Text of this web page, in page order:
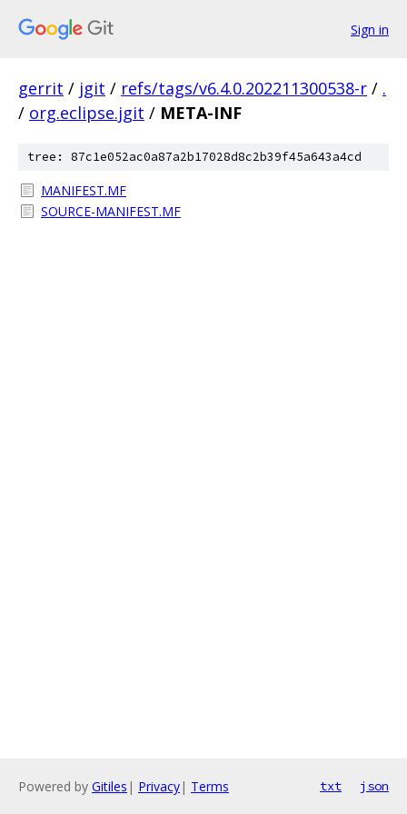
Sign in
gerrit / jgit / refs/tags/v6.4.0.202211300538-r / .
/ org.eclipse.jgit / META-INF
tree: 87c1e052ac0a87a2b17028d8c2b39f45a643a4cd
MANIFEST.MF
SOURCE-MANIFEST.MF
Powered by Gitiles | Privacy| Terms txt json